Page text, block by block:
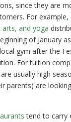
since they are
For example,
and yoga
of January
gym after the
For tuition
usually high
parents) are
tend to carry